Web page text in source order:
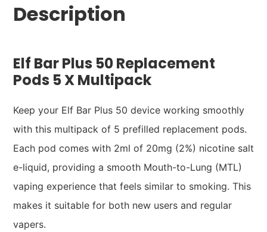
Description
Elf Bar Plus 50 Replacement
Pods 5 X Multipack
Keep your Elf Bar Plus 50 device working smoothly
with this multipack of 5 prefilled replacement pods.
Each pod comes with 2ml of 20mg (2%) nicotine salt
e-liquid, providing a smooth Mouth-to-Lung (MTL)
vaping experience that feels similar to smoking. This
makes it suitable for both new users and regular
vapers.